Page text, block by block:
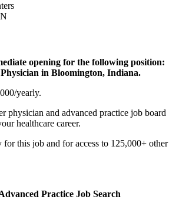
opening for the following position:
in Bloomington, Indiana.
yearly.
physician and advanced practice job board
healthcare career.
this job and for access to 125,000+ other
Practice Job Search